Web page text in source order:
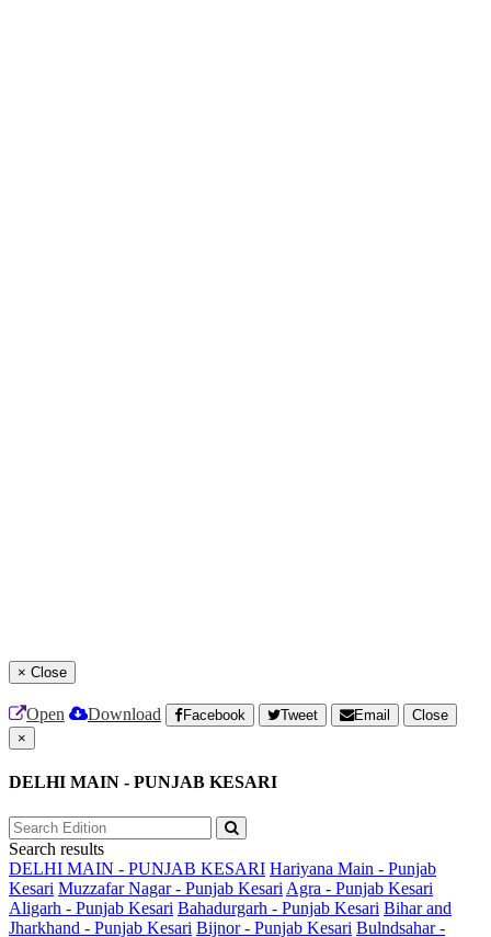
× Close
Open Download Facebook Tweet Email
Close
×
DELHI MAIN - PUNJAB KESARI
Search results
DELHI MAIN - PUNJAB KESARI Hariyana Main - Punjab
Kesari Muzzafar Nagar - Punjab Kesari Agra - Punjab Kesari
Aligarh - Punjab Kesari Bahadurgarh - Punjab Kesari Bihar and
Jharkhand - Punjab Kesari Bijnor - Punjab Kesari Bulndsahar -